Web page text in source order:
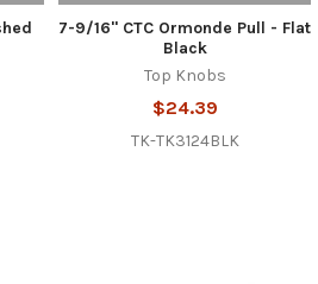
7-9/16" CTC Ormonde Pull - Flat
Black
Top Knobs
$24.39
TK-TK3124BLK